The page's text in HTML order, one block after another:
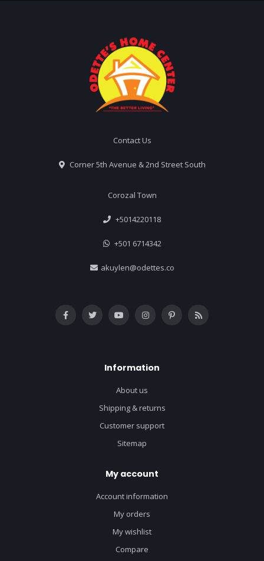
Contact Us
Corner 5th Avenue & 2nd Street South
Corozal Town
+5014220118
+501 6714342
akuylen@odettes.co
Information
About us
Shipping & returns
Customer support
Sitemap
My account
Account information
My orders
My wishlist
Compare